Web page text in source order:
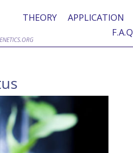
THEORY APPLICATION
F.A.Q